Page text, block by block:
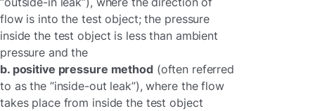
flow is into the test object; the pressure
inside the test object is less than ambient
pressure and the
b. positive pressure method(often referred
to as the “inside-out leak”), where the flow
takes place from inside the test object